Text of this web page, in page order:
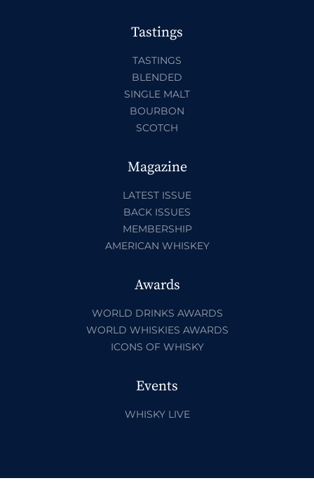
Tastings
TASTINGS
BLENDED
SINGLE MALT
BOURBON
SCOTCH
Magazine
LATEST ISSUE
BACK ISSUES
MEMBERSHIP
AMERICAN WHISKEY
Awards
WORLD DRINKS AWARDS
WORLD WHISKIES AWARDS
ICONS OF WHISKY
Events
WHISKY LIVE